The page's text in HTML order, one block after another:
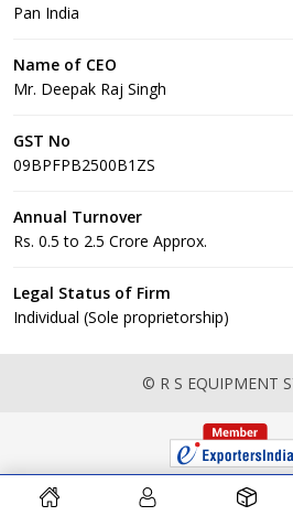
Pan India
Name of CEO
Mr. Deepak Raj Singh
GST No
09BPFPB2500B1ZS
Annual Turnover
Rs. 0.5 to 2.5 Crore Approx.
Legal Status of Firm
Individual (Sole proprietorship)
© R S EQUIPMENT